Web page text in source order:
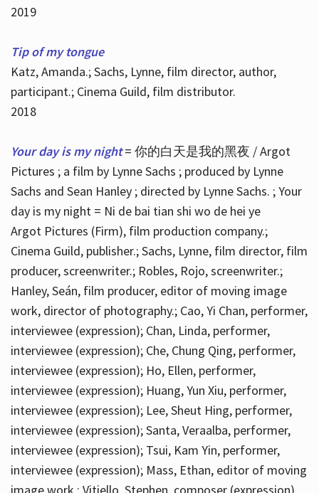
2019
Tip of my tongue
Katz, Amanda.; Sachs, Lynne, film director, author,
participant.; Cinema Guild, film distributor.
2018
Your day is my night = 你的白天是我的黑夜 / Argot
Pictures ; a film by Lynne Sachs ; produced by Lynne
Sachs and Sean Hanley ; directed by Lynne Sachs. ; Your
day is my night = Ni de bai tian shi wo de hei ye
Argot Pictures (Firm), film production company.;
Cinema Guild, publisher.; Sachs, Lynne, film director, film
producer, screenwriter.; Robles, Rojo, screenwriter.;
Hanley, Seán, film producer, editor of moving image
work, director of photography.; Cao, Yi Chan, performer,
interviewee (expression); Chan, Linda, performer,
interviewee (expression); Che, Chung Qing, performer,
interviewee (expression); Ho, Ellen, performer,
interviewee (expression); Huang, Yun Xiu, performer,
interviewee (expression); Lee, Sheut Hing, performer,
interviewee (expression); Santa, Veraalba, performer,
interviewee (expression); Tsui, Kam Yin, performer,
interviewee (expression); Mass, Ethan, editor of moving